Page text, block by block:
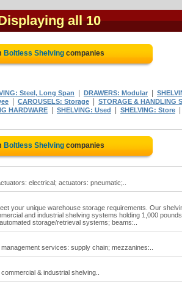
all 10
Boltless Shelving companies
Steel, Long Span DRAWERS: Modular
CAROUSELS: Storage
STORAGE & HANDLING
HARDWARE SHELVING: Used SHELVING: Store
Boltless Shelving companies
electrical; actuators: pneumatic;..
your unique warehouse storage requirements. Our
and industrial shelving systems holding 1,000 pounds
storage/retrieval systems; beams:..
services: supply chain; mezzanines:..
& industrial shelving..